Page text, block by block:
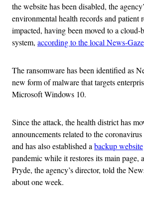
the website has been disabled, the
environmental health records and patient
impacted, having been moved to a cloud-
system, according to the local News-
The ransomware has been identified as
new form of malware that targets
Microsoft Windows 10.
Since the attack, the health district has
announcements related to the
and has also established a backup website
pandemic while it restores its main page,
Pryde, the agency’s director, told the
about one week.